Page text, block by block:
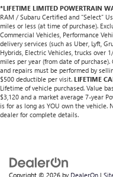
*LIFETIME LIMITED POWERTRAIN
RAM / Subaru Certified and “Select”
miles or less (at time of purchase).
Commercial Vehicles, Performance
delivery services (such as Uber, Lyft,
Hybrids, Electric Vehicles, trucks over
miles per year (from date of
and repairs must be performed by
$500 deductible per visit. LIFETIME
Lifetime of vehicle purchased. Value
$3,120 and a market average 7-year
is for as long as YOU own the vehicle.
dealer for complete details.
Copyright © 2026 by DealerOn |